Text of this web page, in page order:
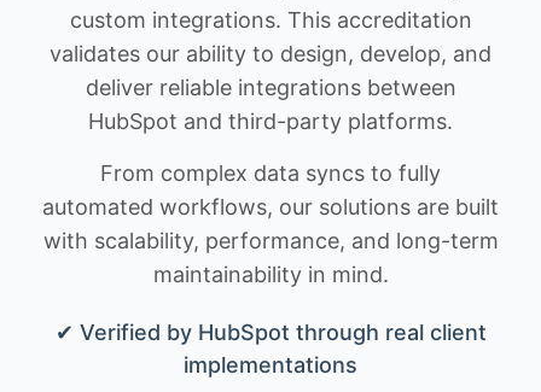
custom integrations. This accreditation
validates our ability to design, develop, and
deliver reliable integrations between
HubSpot and third-party platforms.
From complex data syncs to fully
automated workflows, our solutions are built
with scalability, performance, and long-term
maintainability in mind.
✔ Verified by HubSpot through real client
implementations